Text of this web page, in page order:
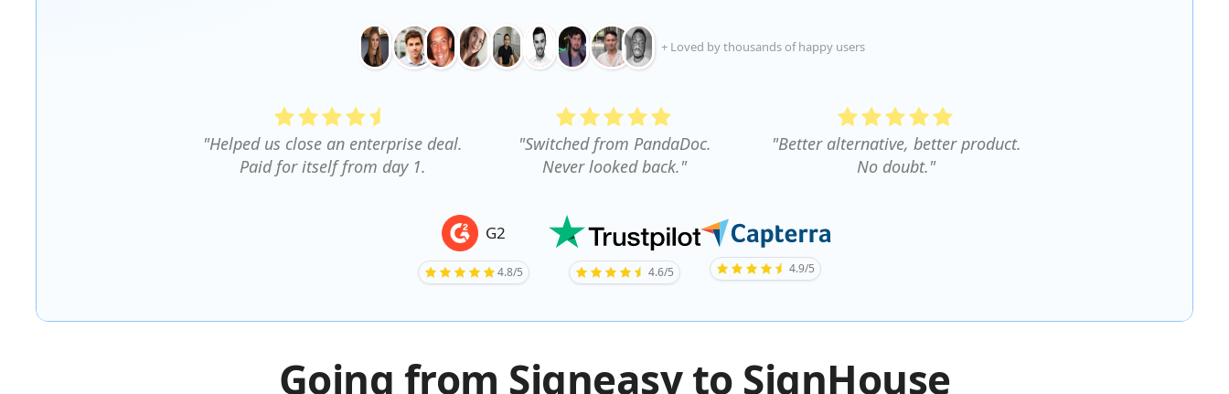
+ Loved by thousands of happy users
"Helped us close an enterprise deal.
Paid for itself from day 1.
"Switched from PandaDoc.
Never looked back."
"Better alternative, better product.
No doubt."
G2
4.8/5 4.6/5 4.9/5
Going from Signeasy to SignHouse